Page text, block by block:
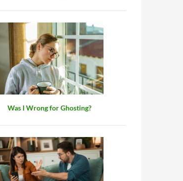
Was I Wrong for Ghosting?